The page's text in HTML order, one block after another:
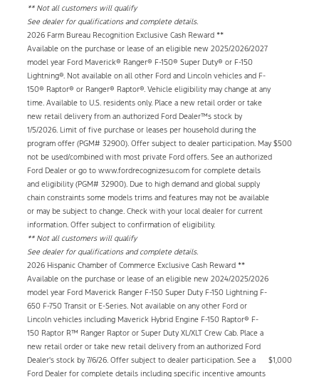
** Not all customers will qualify
See dealer for qualifications and complete details.
2026 Farm Bureau Recognition Exclusive Cash Reward **
Available on the purchase or lease of an eligible new 2025/2026/2027
model year Ford Maverick® Ranger® F-150® Super Duty® or F-150
Lightning®. Not available on all other Ford and Lincoln vehicles and F-
150® Raptor® or Ranger® Raptor®. Vehicle eligibility may change at any
time. Available to U.S. residents only. Place a new retail order or take
new retail delivery from an authorized Ford Dealer™s stock by
1/5/2026. Limit of five purchase or leases per household during the
program offer (PGM# 32900). Offer subject to dealer participation. May
not be used/combined with most private Ford offers. See an authorized
Ford Dealer or go to www.fordrecognizesu.com for complete details
and eligibility (PGM# 32900). Due to high demand and global supply
chain constraints some models trims and features may not be available
or may be subject to change. Check with your local dealer for current
information. Offer subject to confirmation of eligibility.
** Not all customers will qualify
See dealer for qualifications and complete details.
$500
2026 Hispanic Chamber of Commerce Exclusive Cash Reward **
Available on the purchase or lease of an eligible new 2024/2025/2026
model year Ford Maverick Ranger F-150 Super Duty F-150 Lightning F-
650 F-750 Transit or E-Series. Not available on any other Ford or
Lincoln vehicles including Maverick Hybrid Engine F-150 Raptor® F-
150 Raptor R™ Ranger Raptor or Super Duty XL/XLT Crew Cab. Place a
new retail order or take new retail delivery from an authorized Ford
Dealer's stock by 7/6/26. Offer subject to dealer participation. See a
Ford Dealer for complete details including specific incentive amounts
$1,000